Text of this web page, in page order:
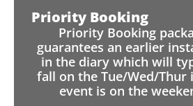
Priority Booking
Priority Booking
guarantees an earlier
in the diary which will
fall on the Tue/Wed/Thur
event is on the